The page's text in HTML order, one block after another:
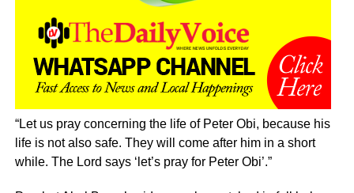
“Let us pray concerning the life of Peter Obi, because his
life is not also safe. They will come after him in a short
while. The Lord says ‘let’s pray for Peter Obi’.”